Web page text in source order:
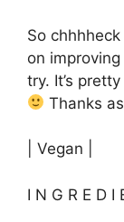
So
on
try. It’s
Thanks
| Vegan |
I N G R E D I